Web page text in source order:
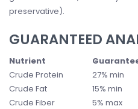
preservative).
GUARANTEED
Nutrient
Crude Protein
27% min
Crude Fat
15% min
Crude Fiber
5% max